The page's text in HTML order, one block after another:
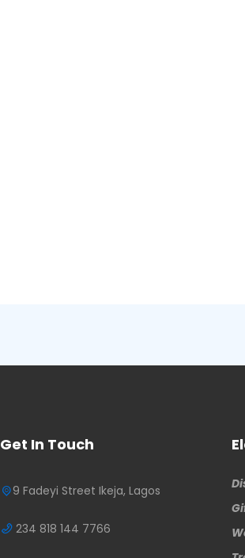
Get In Touch
9 Fadeyi Street Ikeja, Lagos
234 818 144 7766